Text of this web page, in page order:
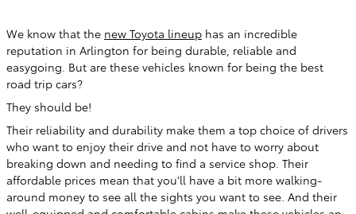
We know that the new Toyota lineup has an incredible
reputation in Arlington for being durable, reliable and
easygoing. But are these vehicles known for being the best
road trip cars?
They should be!
Their reliability and durability make them a top choice of drivers
who want to enjoy their drive and not have to worry about
breaking down and needing to find a service shop. Their
affordable prices mean that you'll have a bit more walking-
around money to see all the sights you want to see. And their